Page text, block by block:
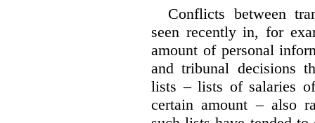
Conflicts between
seen recently in, for
amount of personal
and tribunal decisions
lists – lists of salaries
certain amount – also